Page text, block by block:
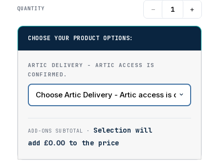
QUANTITY − +
CHOOSE YOUR PRODUCT OPTIONS:
ARTIC DELIVERY - ARTIC ACCESS IS
CONFIRMED.
Selection will
add £0.00 to the price